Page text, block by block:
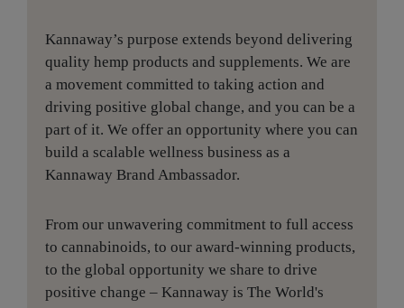
Kannaway’s purpose extends beyond delivering
quality hemp products and supplements. We are
a movement committed to taking action and
driving positive global change, and you can be a
part of it. We offer an opportunity where you can
build a scalable wellness business as a
Kannaway Brand Ambassador.
From our unwavering commitment to full access
to cannabinoids, to our award-winning products,
to the global opportunity we share to drive
positive change – Kannaway is The World's